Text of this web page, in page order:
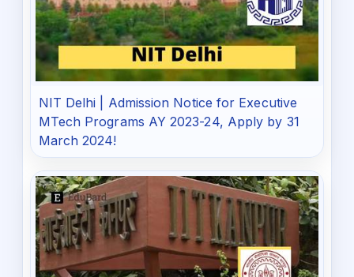
NIT Delhi | Admission Notice for Executive
MTech Programs AY 2023-24, Apply by 31
March 2024!